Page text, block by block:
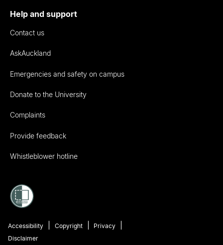
Help and support
Contact us
AskAuckland
Emergencies and safety on campus
Donate to the University
Complaints
Provide feedback
Whistleblower hotline
Accessibility Copyright
Privacy
Disclaimer